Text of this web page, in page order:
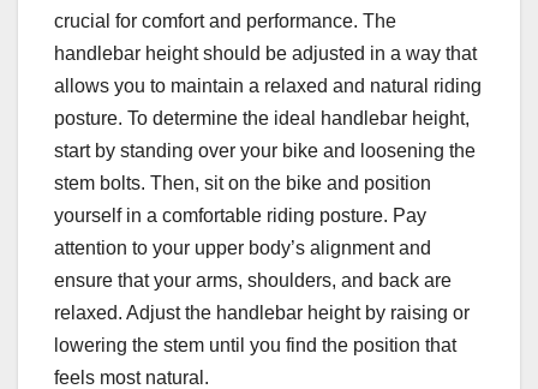
crucial for comfort and performance. The
handlebar height should be adjusted in a way that
allows you to maintain a relaxed and natural riding
posture. To determine the ideal handlebar height,
start by standing over your bike and loosening the
stem bolts. Then, sit on the bike and position
yourself in a comfortable riding posture. Pay
attention to your upper body’s alignment and
ensure that your arms, shoulders, and back are
relaxed. Adjust the handlebar height by raising or
lowering the stem until you find the position that
feels most natural.